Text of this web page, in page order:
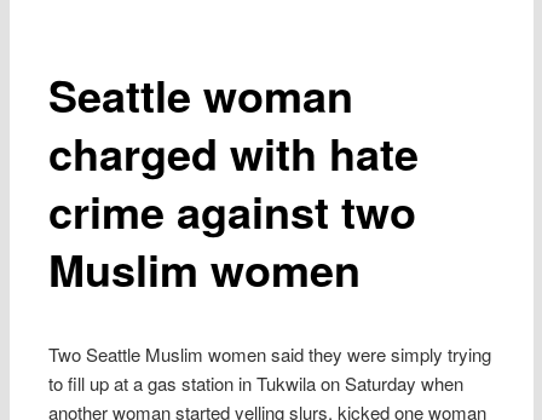
Seattle woman
charged with hate
crime against two
Muslim women
Two Seattle Muslim women said they were simply trying
to fill up at a gas station in Tukwila on Saturday when
another woman started yelling slurs, kicked one woman